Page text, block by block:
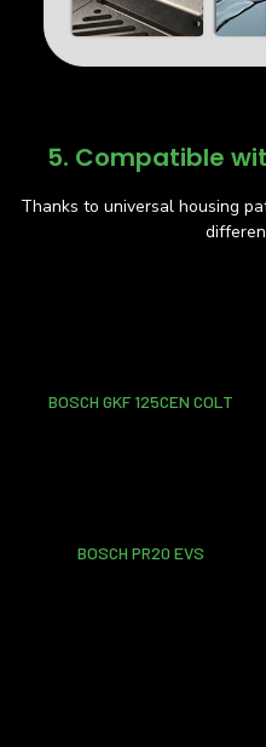
5. Compatible
Thanks to universal housing
BOSCH GKF 125CEN COLT
BOSCH PR20 EVS